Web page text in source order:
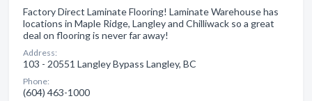
Factory Direct Laminate Flooring! Laminate Warehouse has
locations in Maple Ridge, Langley and Chilliwack so a great
deal on flooring is never far away!
Address:
103 - 20551 Langley Bypass Langley, BC
Phone:
(604) 463-1000